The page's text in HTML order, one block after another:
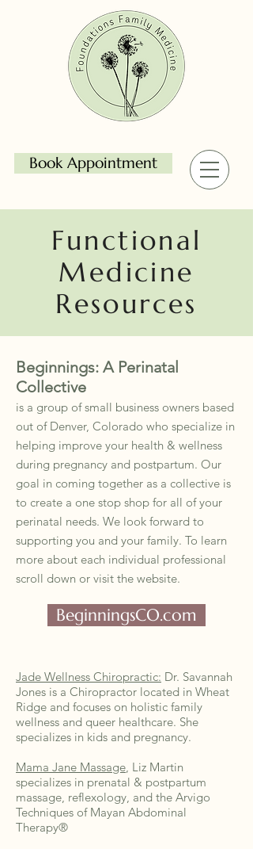
Book Appointment
Functional
Medicine
Resources
Beginnings: A Perinatal
Collective
is a group of small business owners based
out of Denver, Colorado who specialize in
helping improve your health & wellness
during pregnancy and postpartum. Our
goal in coming together as a collective is
to create a one stop shop for all of your
perinatal needs. We look forward to
supporting you and your family. To learn
more about each individual professional
scroll down or visit the website.
BeginningsCO.com
Jade Wellness Chiropractic: Dr. Savannah
Jones is a Chiropractor located in Wheat
Ridge and focuses on holistic family
wellness and queer healthcare. She
specializes in kids and pregnancy.
Mama Jane Massage, Liz Martin
specializes in prenatal & postpartum
massage, reflexology, and the Arvigo
Techniques of Mayan Abdominal
Therapy®